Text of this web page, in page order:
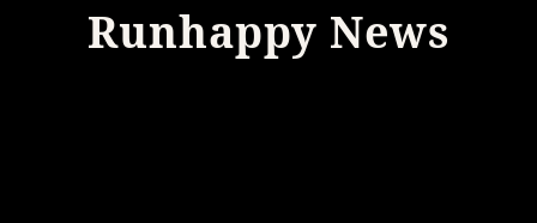
Runhappy News